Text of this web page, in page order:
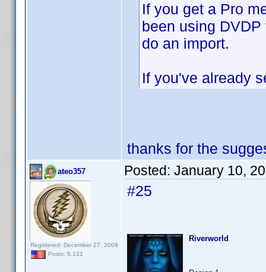
If you get a Pro
been using
do an import.
If you've already
thanks for the
ateo357
Registered: December 27, 2009
Posts: 5,131
Posted: January 10,
#25
Riverworld